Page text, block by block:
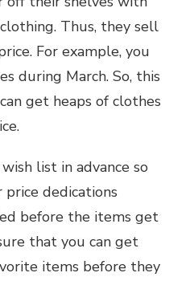
Thus, they sell
For example, you
during March. So, this
get heaps of clothes
list in advance so
dedications
before the items get
that you can get
items before they